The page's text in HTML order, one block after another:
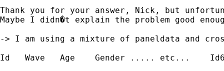
Thank you for your answer, Nick, but
Maybe I didn�t explain the problem good
-> I am using a mixture of paneldata and
Id   Wave   Age    Gender ..... etc...